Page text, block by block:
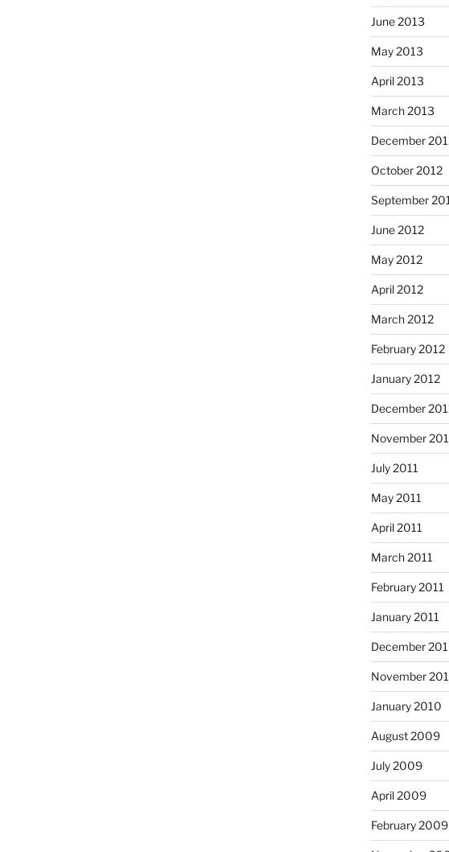
June 2013
May 2013
April 2013
March 2013
December
October 2012
September
June 2012
May 2012
April 2012
March 2012
February 2012
January 2012
December
November
July 2011
May 2011
April 2011
March 2011
February 2011
January 2011
December
November
January 2010
August 2009
July 2009
April 2009
February 2009